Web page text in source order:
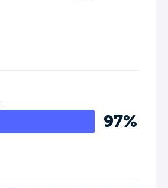
97%